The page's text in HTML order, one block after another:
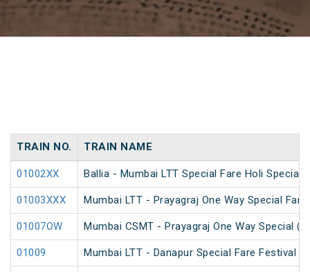
TRAIN NO. TRAIN NAME
01002XX Ballia - Mumbai LTT Special Fare Holi Special
01003XXX Mumbai LTT - Prayagraj One Way Special Fare
01007OW Mumbai CSMT - Prayagraj One Way Special
01009 Mumbai LTT - Danapur Special Fare Festival